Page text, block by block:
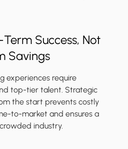
Term Success, Not
Savings
experiences require
top-tier talent. Strategic
the start prevents costly
to-market and ensures a
industry.